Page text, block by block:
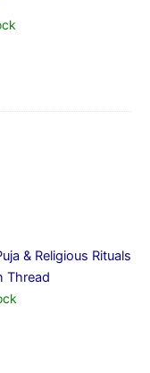
& Religious Rituals
Thread